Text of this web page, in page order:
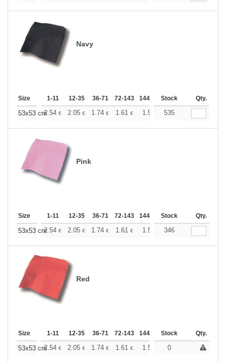
Navy
Size 1-11 12-35 36-71 72-143 144-287 288 + More
Stock Qty.
53x53 cm2.54 € 2.05 € 1.74 € 1.61 € 1.50 1.46
535
Pink
Size 1-11 12-35 36-71 72-143 144-287 288 + More
Stock Qty.
53x53 cm2.54 € 2.05 € 1.74 € 1.61 € 1.50 1.46
346
Red
Size 1-11 12-35 36-71 72-143 144-287 288 + More
Stock Qty.
53x53 cm2.54 € 2.05 € 1.74 € 1.61 € 1.50 1.46 +
0